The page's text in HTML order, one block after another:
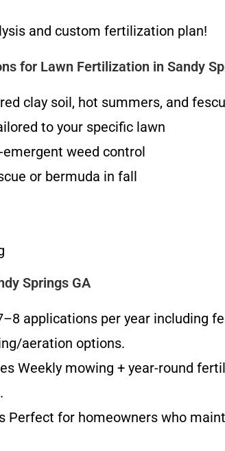
and custom fertilization plan!
for Lawn Fertilization in Sandy
clay soil, hot summers, and
to your specific lawn
weed control
or bermuda in fall
Springs GA
applications per year including
aeration options.
Weekly mowing + year-round
Perfect for homeowners who